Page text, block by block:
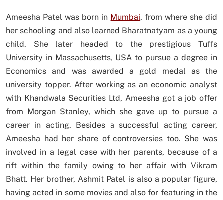
Ameesha Patel was born in Mumbai, from where she did
her schooling and also learned Bharatnatyam as a young
child. She later headed to the prestigious Tuffs
University in Massachusetts, USA to pursue a degree in
Economics and was awarded a gold medal as the
university topper. After working as an economic analyst
with Khandwala Securities Ltd, Ameesha got a job offer
from Morgan Stanley, which she gave up to pursue a
career in acting. Besides a successful acting career,
Ameesha had her share of controversies too. She was
involved in a legal case with her parents, because of a
rift within the family owing to her affair with Vikram
Bhatt. Her brother, Ashmit Patel is also a popular figure,
having acted in some movies and also for featuring in the